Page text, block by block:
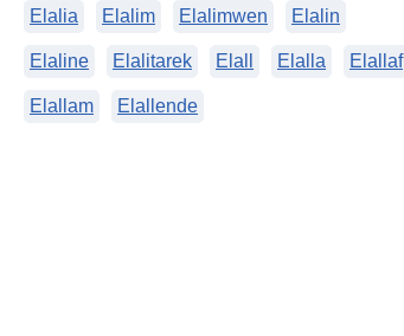
Elalia Elalim Elalimwen Elalin
Elaline Elalitarek Elall Elalla Elallaf
Elallam Elallende